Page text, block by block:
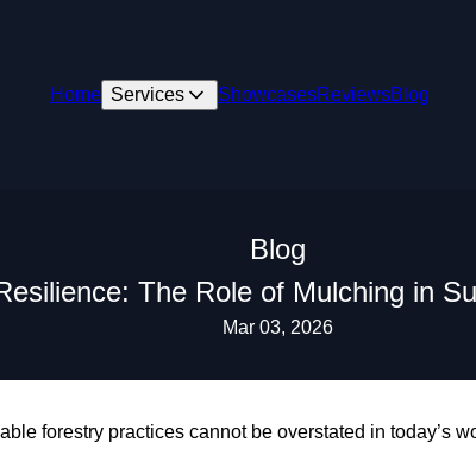
Home Services ShowcasesReviewsBlog
Blog
The Role of Mulching in
Mar 03, 2026
forestry practices cannot be overstated in today’s